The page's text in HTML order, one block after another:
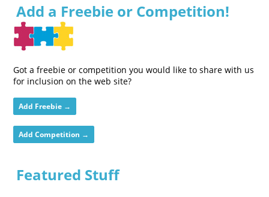
Add a Freebie or Competition!
Got a freebie or competition you would like to share with us
for inclusion on the web site?
Add Freebie →
Add Competition →
Featured Stuff